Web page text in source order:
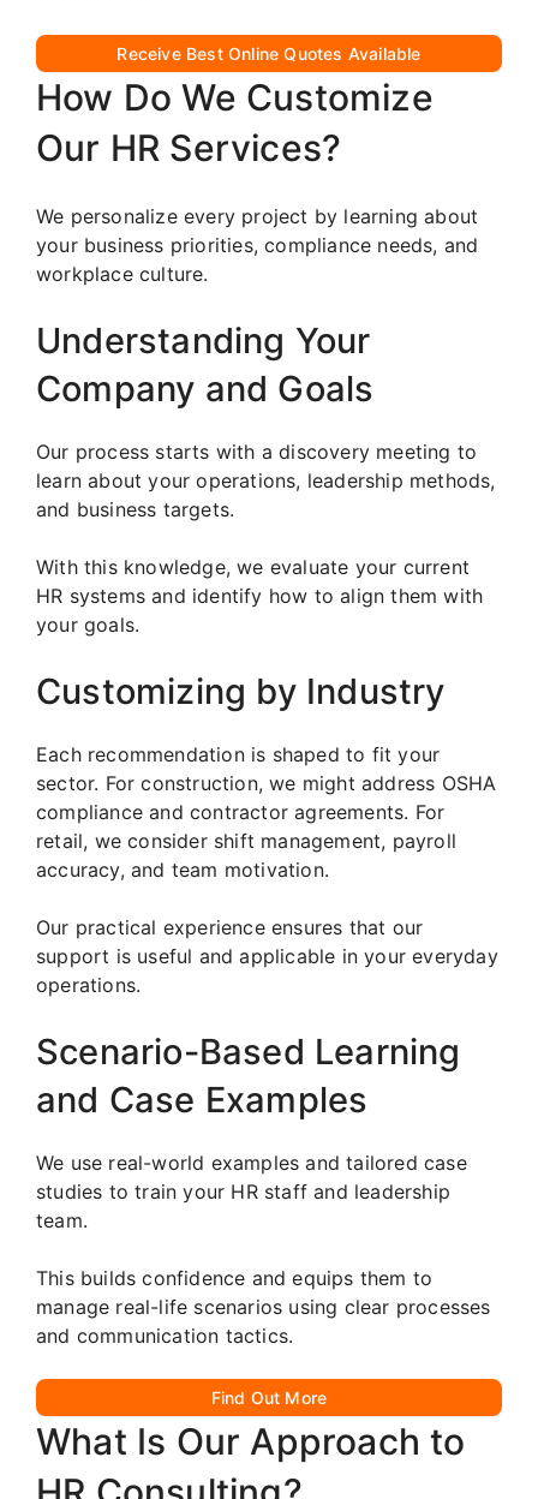
Receive Best Online Quotes Available
How Do We Customize
Our HR Services?
We personalize every project by learning about
your business priorities, compliance needs, and
workplace culture.
Understanding Your
Company and Goals
Our process starts with a discovery meeting to
learn about your operations, leadership methods,
and business targets.
With this knowledge, we evaluate your current
HR systems and identify how to align them with
your goals.
Customizing by Industry
Each recommendation is shaped to fit your
sector. For construction, we might address OSHA
compliance and contractor agreements. For
retail, we consider shift management, payroll
accuracy, and team motivation.
Our practical experience ensures that our
support is useful and applicable in your everyday
operations.
Scenario-Based Learning
and Case Examples
We use real-world examples and tailored case
studies to train your HR staff and leadership
team.
This builds confidence and equips them to
manage real-life scenarios using clear processes
and communication tactics.
Find Out More
What Is Our Approach to